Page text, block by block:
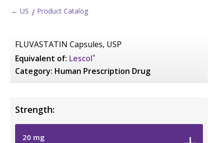
← US Product Catalog
FLUVASTATIN Capsules, USP
Equivalent of: Lescol*
Category: Human Prescription Drug
Strength:
20 mg